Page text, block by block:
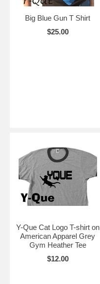
Big Blue Gun T Shirt
$25.00
Y-Que Cat Logo T-shirt on
American Apparel Grey
Gym Heather Tee
$12.00